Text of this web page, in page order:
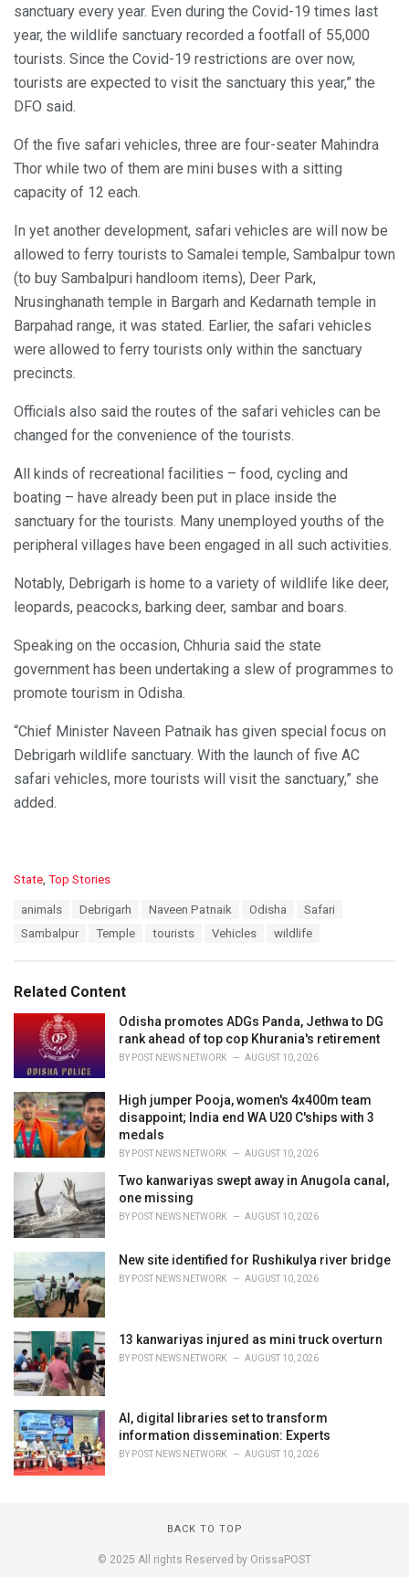
sanctuary every year. Even during the Covid-19 times last
year, the wildlife sanctuary recorded a footfall of 55,000
tourists. Since the Covid-19 restrictions are over now,
tourists are expected to visit the sanctuary this year,” the
DFO said.
Of the five safari vehicles, three are four-seater Mahindra
Thor while two of them are mini buses with a sitting
capacity of 12 each.
In yet another development, safari vehicles are will now be
allowed to ferry tourists to Samalei temple, Sambalpur town
(to buy Sambalpuri handloom items), Deer Park,
Nrusinghanath temple in Bargarh and Kedarnath temple in
Barpahad range, it was stated. Earlier, the safari vehicles
were allowed to ferry tourists only within the sanctuary
precincts.
Officials also said the routes of the safari vehicles can be
changed for the convenience of the tourists.
All kinds of recreational facilities – food, cycling and
boating – have already been put in place inside the
sanctuary for the tourists. Many unemployed youths of the
peripheral villages have been engaged in all such activities.
Notably, Debrigarh is home to a variety of wildlife like deer,
leopards, peacocks, barking deer, sambar and boars.
Speaking on the occasion, Chhuria said the state
government has been undertaking a slew of programmes to
promote tourism in Odisha.
“Chief Minister Naveen Patnaik has given special focus on
Debrigarh wildlife sanctuary. With the launch of five AC
safari vehicles, more tourists will visit the sanctuary,” she
added.
C
i
e
:
State, Top Stories
animals Debrigarh Naveen Patnaik Odisha
Safari
Sambalpur
Temple tourists Vehicles wildlife
Related Content
Odisha promotes ADGs Panda, Jethwa to DG
rank ahead of top cop Khurania's retirement
BY POST NEWS NETWORK AUGUST 10, 2026
High jumper Pooja, women's 4x400m team
disappoint; India end WA U20 C'ships with 3
medals
BY POST NEWS NETWORK AUGUST 10, 2026
Two kanwariyas swept away in Anugola canal,
one missing
BY POST NEWS NETWORK AUGUST 10, 2026
New site identified for Rushikulya river bridge
BY POST NEWS NETWORK AUGUST 10, 2026
13 kanwariyas injured as mini truck overturn
BY POST NEWS NETWORK AUGUST 10, 2026
AI, digital libraries set to transform
information dissemination: Experts
BY POST NEWS NETWORK AUGUST 10, 2026
BACK TO TOP
© 2025 All rights Reserved by OrissaPOST